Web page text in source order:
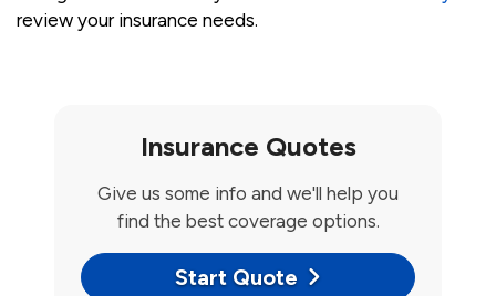
review your insurance needs.
Insurance Quotes
Give us some info and we'll help you
find the best coverage options.
Start Quote